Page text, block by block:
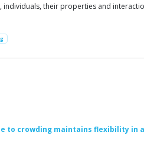
their properties and
to crowding maintains flexibility in